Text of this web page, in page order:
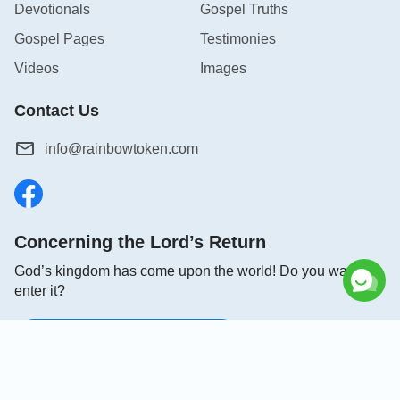
Devotionals
Gospel Truths
Gospel Pages
Testimonies
Videos
Images
Contact Us
info@rainbowtoken.com
Concerning the Lord’s Return
God’s kingdom has come upon the world! Do you want to
enter it?